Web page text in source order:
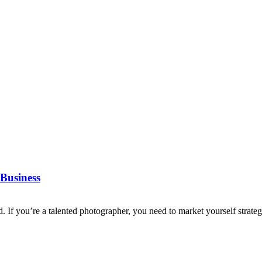
you’re a talented photographer, you need to market yourself